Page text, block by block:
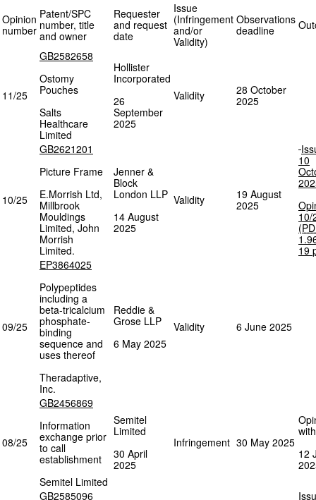
Opinion
number
Patent/SPC
number, title
and owner
Requester
and request
date
Issue
(Infringement
and/or
Validity)
Observations
deadline
11/25
GB2582658
Ostomy
Pouches
Salts
Healthcare
Limited
Hollister
Incorporated
26
September
2025
Validity
28 October
2025
10/25
GB2621201
Picture Frame
E.Morrish Ltd,
Millbrook
Mouldings
Limited, John
Morrish
Limited.
Jenner &
Block
London LLP
14 August
2025
Validity
19 August
2025
10
10/
(
19
09/25
EP3864025
Polypeptides
including a
beta-tricalcium
phosphate-
binding
sequence and
uses thereof
Theradaptive,
Inc.
Reddie &
Grose LLP
6 May 2025
Validity 6 June 2025
08/25
GB2456869
Information
exchange prior
to call
establishment
Semitel Limited
Semitel
Limited
30 April
2025
Infringement 30 May 2025
12
GB2585096